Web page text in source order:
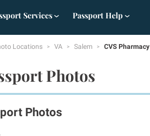
Services Passport Help
Locations VA Salem CVS Pharmacy
Photos
Photos